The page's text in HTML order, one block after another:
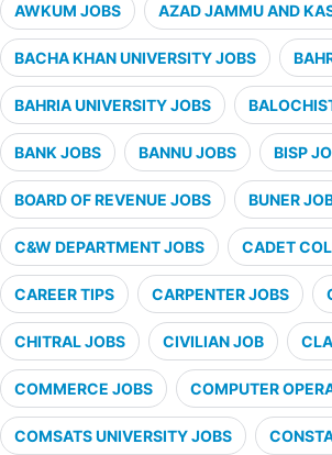
AWKUM JOBS AZAD JAMMU AND
BACHA KHAN UNIVERSITY JOBS
BAHRIA UNIVERSITY JOBS
BANK JOBS BANNU JOBS BISP
BOARD OF REVENUE JOBS BUNER
C&W DEPARTMENT JOBS CADET
CAREER TIPS CARPENTER JOBS
CHITRAL JOBS CIVILIAN JOB
COMMERCE JOBS COMPUTER
COMSATS UNIVERSITY JOBS